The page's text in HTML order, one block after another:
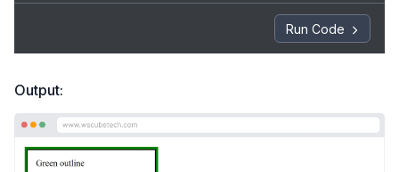
outline-color: green;
    }
</style>
</
head>
Run Code
Output: